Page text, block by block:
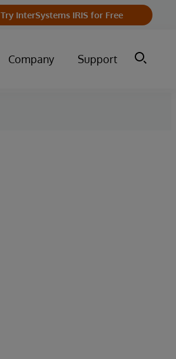
Try InterSystems IRIS for Free
Company Support